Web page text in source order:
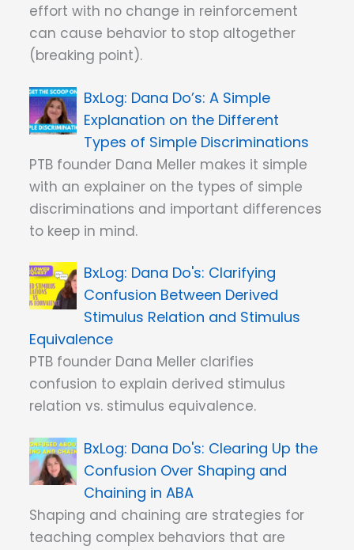
effort with no change in reinforcement
can cause behavior to stop altogether
(breaking point).
Dana Do’s: A Simple
Explanation on the Different
Types of Simple Discriminations
PTB founder Dana Meller makes it simple
with an explainer on the types of simple
discriminations and important differences
to keep in mind.
Dana Do's: Clarifying
Confusion Between Derived
Stimulus Relation and Stimulus
Equivalence
PTB founder Dana Meller clarifies
confusion to explain derived stimulus
relation vs. stimulus equivalence.
Dana Do's: Clearing Up the
Confusion Over Shaping and
Chaining in ABA
Shaping and chaining are strategies for
teaching complex behaviors that are